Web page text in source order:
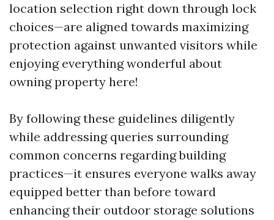
location selection right down through lock
choices—are aligned towards maximizing
protection against unwanted visitors while
enjoying everything wonderful about
owning property here!
By following these guidelines diligently
while addressing queries surrounding
common concerns regarding building
practices—it ensures everyone walks away
equipped better than before toward
enhancing their outdoor storage solutions